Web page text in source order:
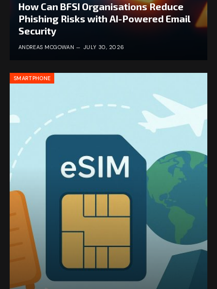
How Can BFSI Organisations Reduce
Phishing Risks with AI-Powered Email
Security
ANDREAS MCGOWAN JULY 30, 2026
SMARTPHONE